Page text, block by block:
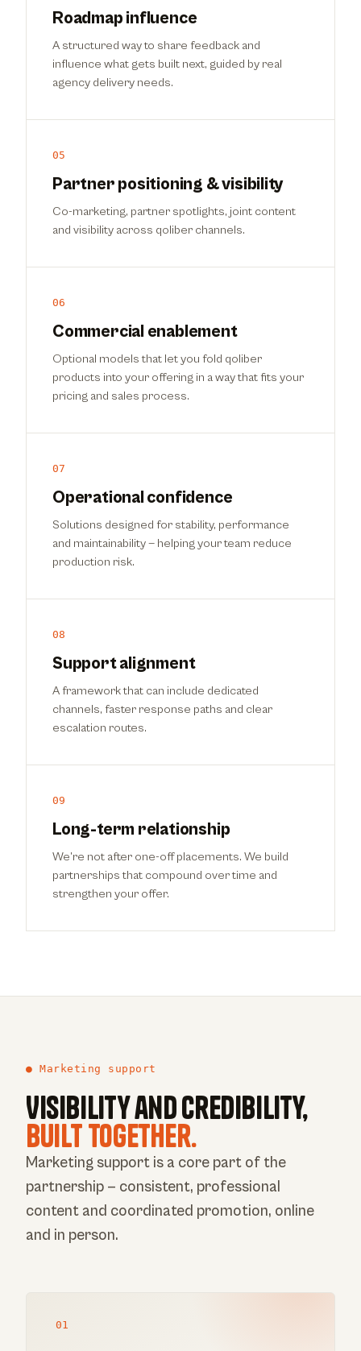
Roadmap influence
A structured way to share feedback and
influence what gets built next, guided by real
agency delivery needs.
05
Partner positioning & visibility
Co-marketing, partner spotlights, joint content
and visibility across qoliber channels.
06
Commercial enablement
Optional models that let you fold qoliber
products into your offering in a way that fits your
pricing and sales process.
07
Operational confidence
Solutions designed for stability, performance
and maintainability — helping your team reduce
production risk.
08
Support alignment
A framework that can include dedicated
channels, faster response paths and clear
escalation routes.
09
Long-term relationship
We’re not after one-off placements. We build
partnerships that compound over time and
strengthen your offer.
● Marketing support
Visibility and credibility,
built together.
Marketing support is a core part of the
partnership — consistent, professional
content and coordinated promotion, online
and in person.
01